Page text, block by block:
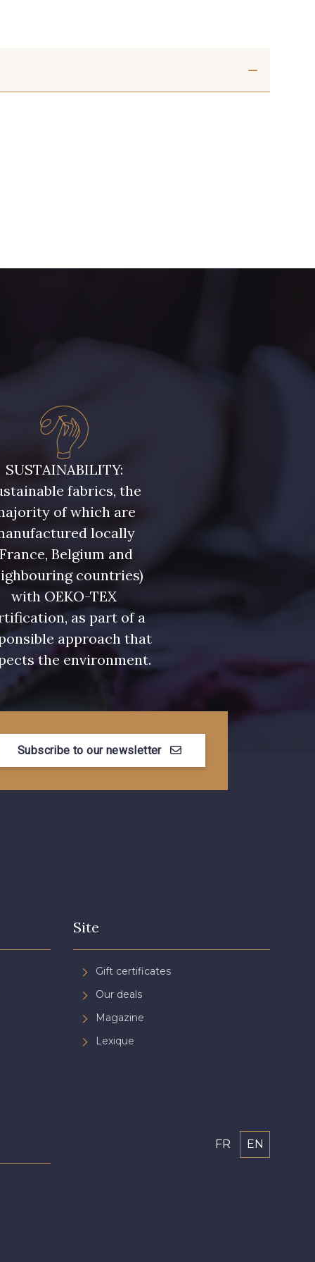
SUSTAINABILITY:
fabrics, the
of which are
locally
Belgium and
countries)
with OEKO-TEX
as part of a
approach that
the environment.
Subscribe to our newsletter
Site
Gift certificates
Our deals
Magazine
Lexique
FR EN